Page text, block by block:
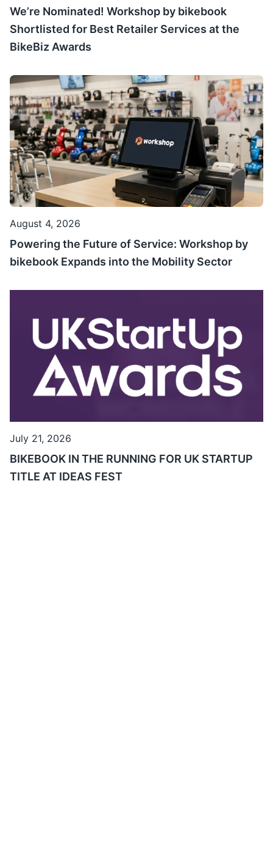
We’re Nominated! Workshop by bikebook
Shortlisted for Best Retailer Services at the
BikeBiz Awards
August 4, 2026
Powering the Future of Service: Workshop by
bikebook Expands into the Mobility Sector
July 21, 2026
BIKEBOOK IN THE RUNNING FOR UK STARTUP
TITLE AT IDEAS FEST